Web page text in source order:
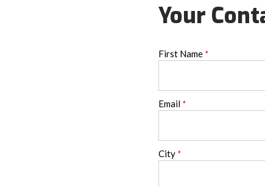
Your
First Name *
Email *
City *